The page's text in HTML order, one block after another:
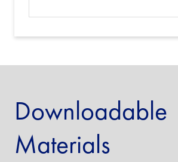
Downloadable
Materials